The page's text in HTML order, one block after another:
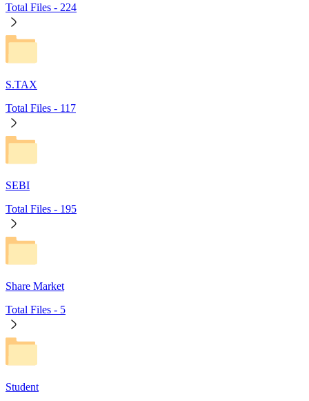
Total Files - 224
S.TAX
Total Files - 117
SEBI
Total Files - 195
Share Market
Total Files - 5
Student